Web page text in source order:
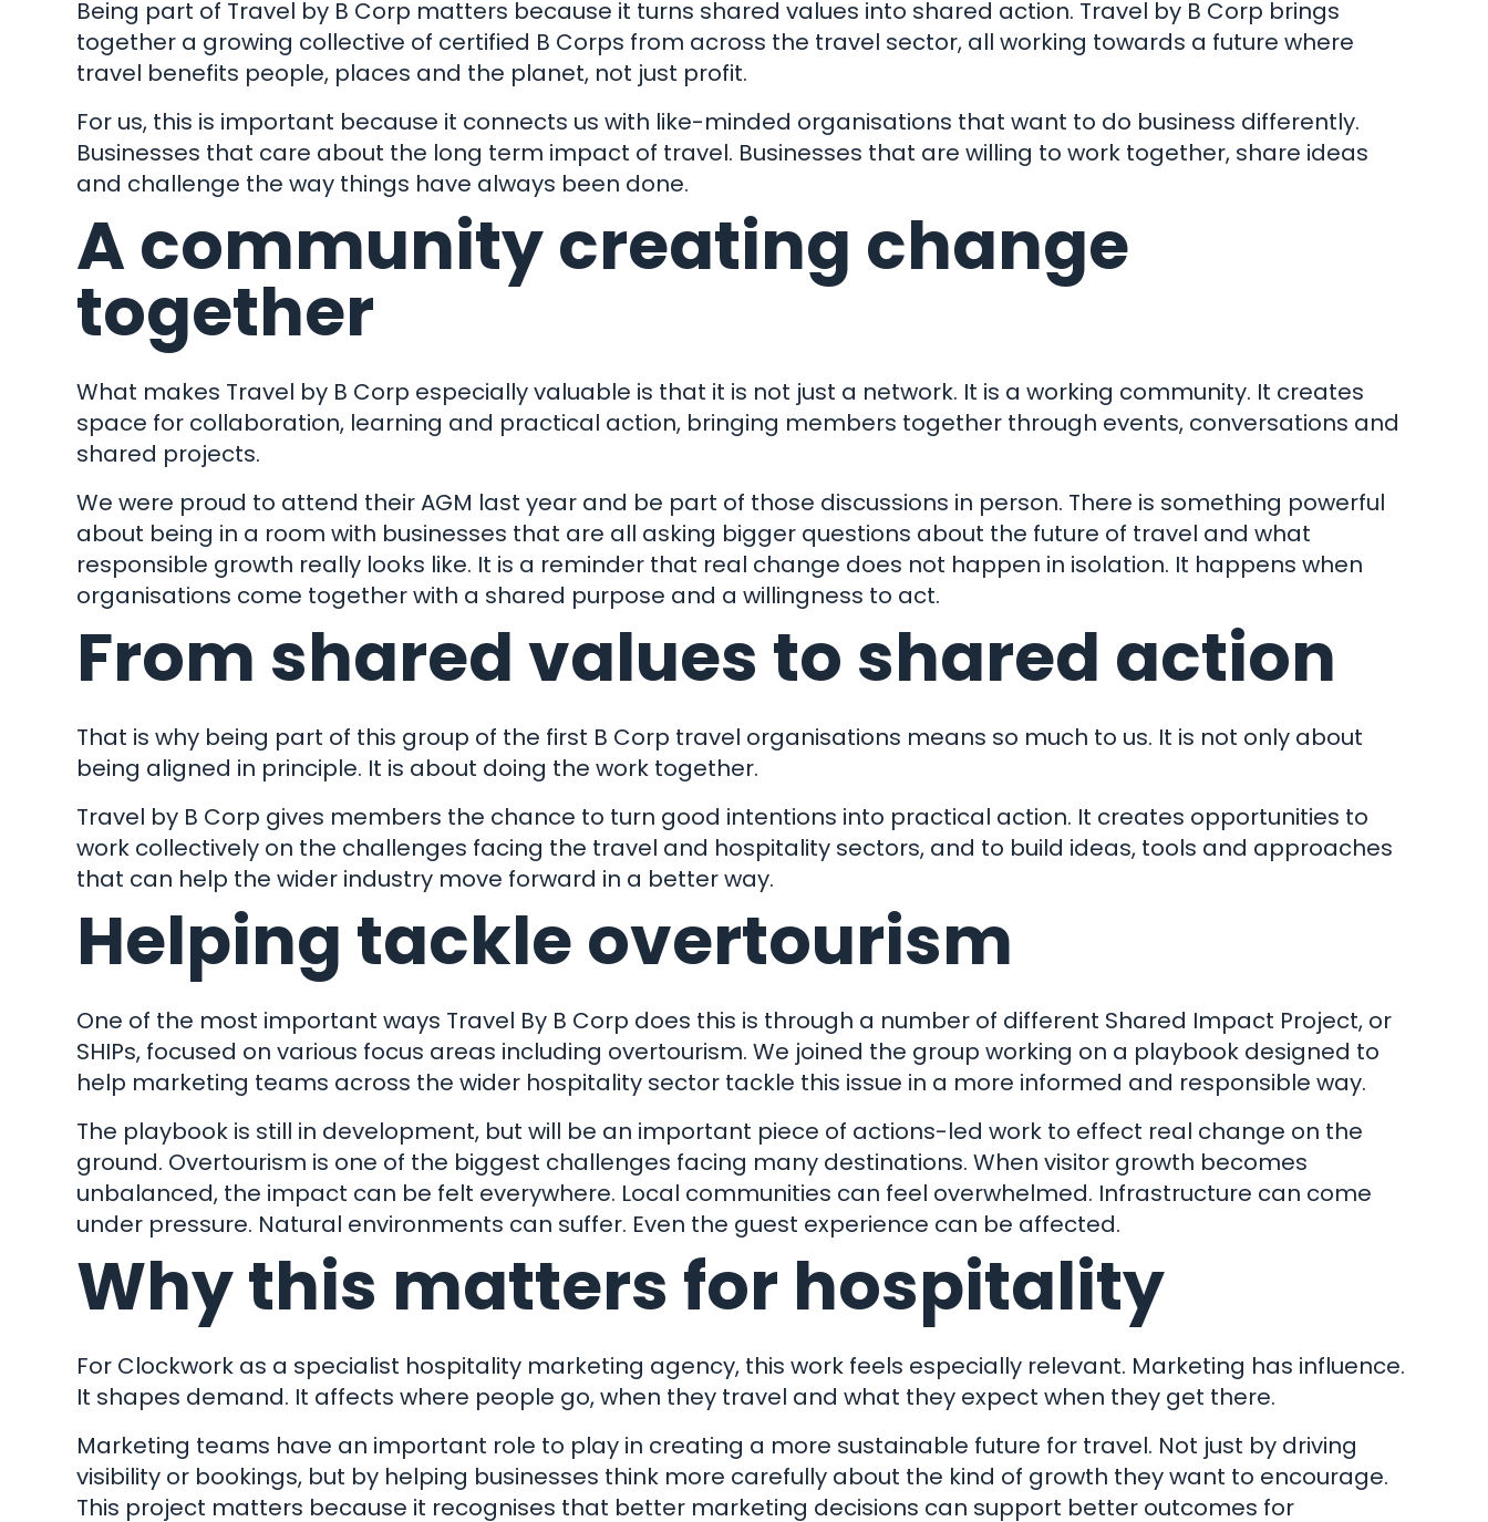
Our Work
What Business
Are You?
How We Can
Help You
Why We Are
Different
Being part of Travel by B Corp matters because it turns shared values into shared action. Travel by B Corp brings
together a growing collective of certified B Corps from across the travel sector, all working towards a future where
travel benefits people, places and the planet, not just profit.
For us, this is important because it connects us with like-minded organisations that want to do business differently.
Businesses that care about the long term impact of travel. Businesses that are willing to work together, share ideas
and challenge the way things have always been done.
A community creating change
together
What makes Travel by B Corp especially valuable is that it is not just a network. It is a working community. It creates
space for collaboration, learning and practical action, bringing members together through events, conversations and
shared projects.
We were proud to attend their AGM last year and be part of those discussions in person. There is something powerful
about being in a room with businesses that are all asking bigger questions about the future of travel and what
responsible growth really looks like. It is a reminder that real change does not happen in isolation. It happens when
organisations come together with a shared purpose and a willingness to act.
From shared values to shared action
That is why being part of this group of the first B Corp travel organisations means so much to us. It is not only about
being aligned in principle. It is about doing the work together.
Travel by B Corp gives members the chance to turn good intentions into practical action. It creates opportunities to
work collectively on the challenges facing the travel and hospitality sectors, and to build ideas, tools and approaches
that can help the wider industry move forward in a better way.
Helping tackle overtourism
One of the most important ways Travel By B Corp does this is through a number of different Shared Impact Project, or
SHIPs, focused on various focus areas including overtourism. We joined the group working on a playbook designed to
help marketing teams across the wider hospitality sector tackle this issue in a more informed and responsible way.
The playbook is still in development, but will be an important piece of actions-led work to effect real change on the
ground. Overtourism is one of the biggest challenges facing many destinations. When visitor growth becomes
unbalanced, the impact can be felt everywhere. Local communities can feel overwhelmed. Infrastructure can come
under pressure. Natural environments can suffer. Even the guest experience can be affected.
Why this matters for hospitality
For Clockwork as a specialist hospitality marketing agency, this work feels especially relevant. Marketing has influence.
It shapes demand. It affects where people go, when they travel and what they expect when they get there.
Marketing teams have an important role to play in creating a more sustainable future for travel. Not just by driving
visibility or bookings, but by helping businesses think more carefully about the kind of growth they want to encourage.
This project matters because it recognises that better marketing decisions can support better outcomes for
Let's connect
Get in touch
01803 872999 hello@clock-work.co.uk
InstagramFacebook
Impact Report
Terms & Conditions
Remote Support
Privacy Policy